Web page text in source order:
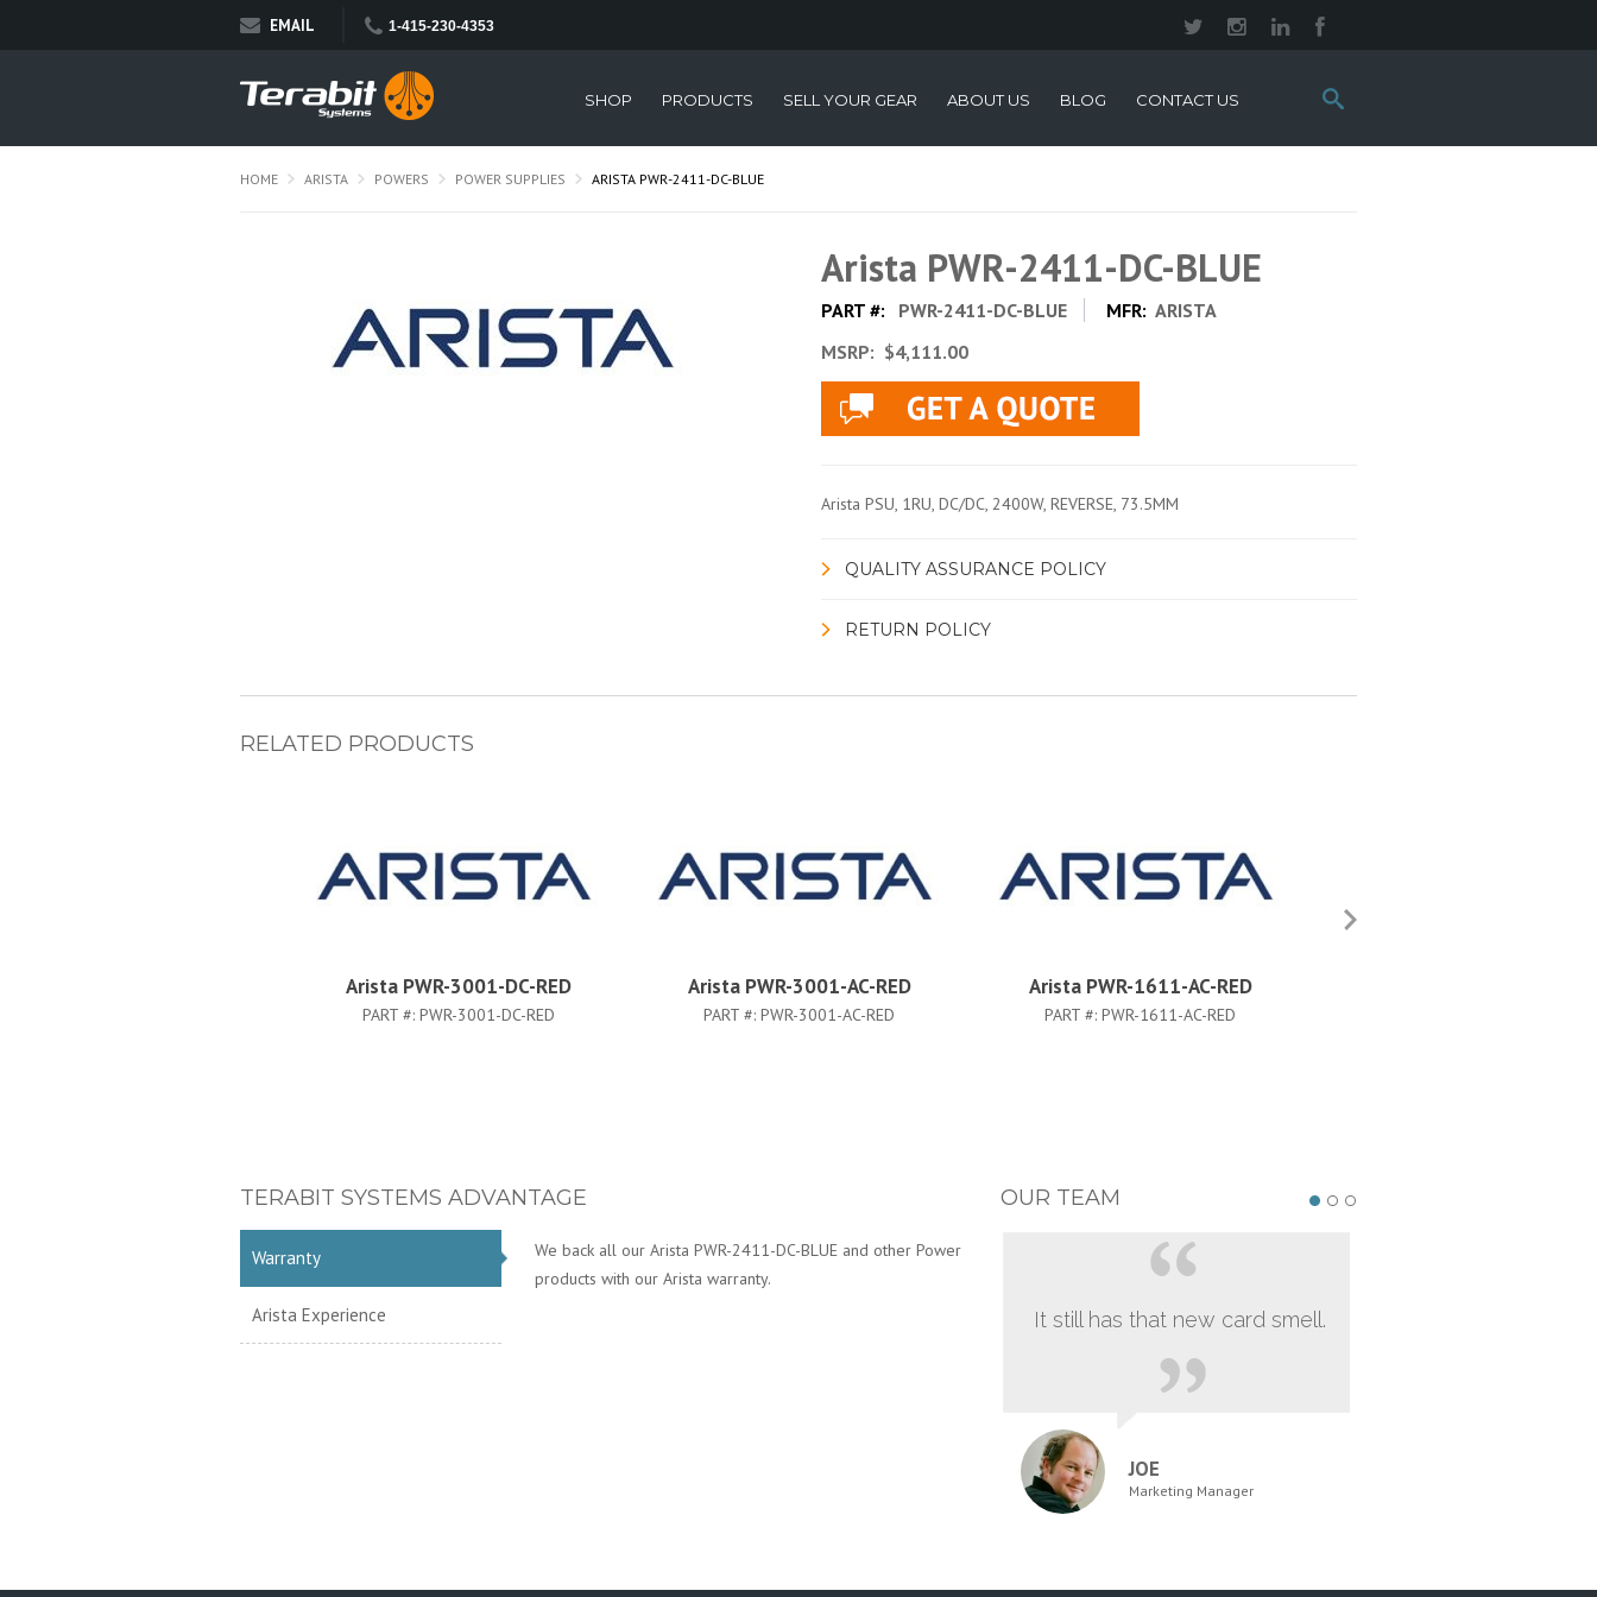
EMAIL 1-415-230-4353
Search
this
SHOP PRODUCTS SELL YOUR GEAR ABOUT US BLOG CONTACT US
HOME ARISTA POWERS POWER SUPPLIES ARISTA PWR-2411-DC-BLUE
Arista PWR-2411-DC-BLUE
PART #: PWR-2411-DC-BLUE MFR: ARISTA
MSRP: $4,111.00
Arista PSU, 1RU, DC/DC, 2400W, REVERSE, 73.5MM
QUALITY ASSURANCE POLICY
RETURN POLICY
RELATED PRODUCTS
Arista PWR-3001-DC-RED
PART #: PWR-3001-DC-RED
Arista PWR-3001-AC-RED
PART #: PWR-3001-AC-RED
Arista PWR-1611-AC-RED
PART #: PWR-1611-AC-RED
TERABIT SYSTEMS ADVANTAGE
Warranty
Arista Experience
We back all our Arista PWR-2411-DC-BLUE and other Power
products with our Arista warranty.
OUR TEAM
It still has that new card smell.
JOE
Marketing Manager